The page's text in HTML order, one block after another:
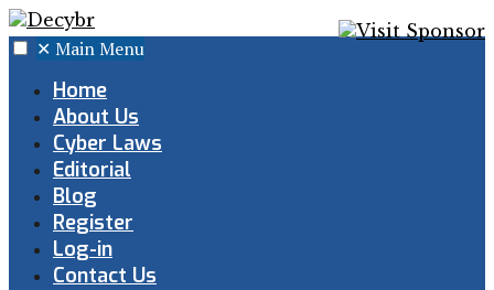
✕ Main Menu
Home
About Us
Cyber Laws
Editorial
Blog
Register
Log-in
Contact Us